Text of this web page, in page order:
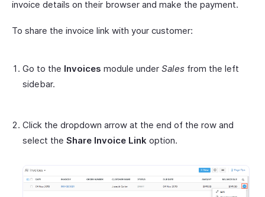
invoice details on their browser and make the payment.
To share the invoice link with your customer:
Go to the Invoices module under Sales from the left
sidebar.
Click the dropdown arrow at the end of the row and
select the Share Invoice Link option.